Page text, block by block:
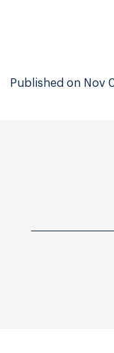
Published on Nov